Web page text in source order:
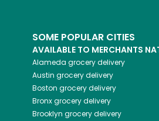
SOME POPULAR CITIES
AVAILABLE TO MERCHANTS
Alameda grocery delivery
Austin grocery delivery
Boston grocery delivery
Bronxgrocery delivery
Brooklyn grocery delivery
Let's shop!